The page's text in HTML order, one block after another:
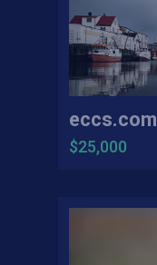
eccs.com
$25,000